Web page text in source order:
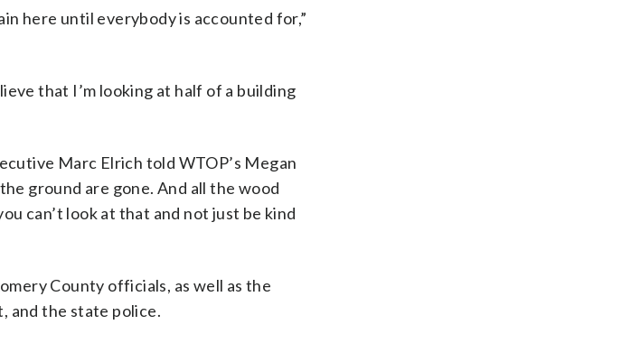
here until everybody is accounted for,”
that I’m looking at half of a building
Marc Elrich told WTOP’s Megan
ground are gone. And all the wood
can’t look at that and not just be kind
County officials, as well as the
and the state police.